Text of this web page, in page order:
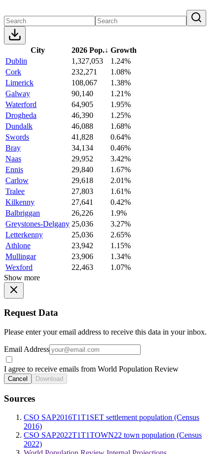
City 2026 Pop.↓ Growth
Dublin
1,327,053
1.24%
Cork
232,271
1.08%
Limerick
108,067
1.38%
Galway
90,140
1.21%
Waterford
64,905
1.95%
Drogheda
46,390
1.25%
Dundalk
46,088
1.68%
Swords
41,828
0.64%
Bray
34,134
0.46%
Naas
29,952
3.42%
Ennis
29,840
1.67%
Carlow
29,618
2.01%
Tralee
27,803
1.61%
Kilkenny
27,641
0.42%
Balbriggan
26,226
1.9%
Greystones-Delgany 25,036
3.27%
Letterkenny
25,036
2.65%
Athlone
23,942
1.15%
Mullingar
23,906
1.34%
Wexford
22,463
1.07%
Show more
Request Data
Please enter your email address to receive this data in your inbox.
Email Address
I agree to receive emails from World Population Review
Cancel Download
Sources
CSO SAP2016T1T1SET settlement population (Census
2016)
CSO SAP2022T1T1TOWN22 town population (Census
2022)